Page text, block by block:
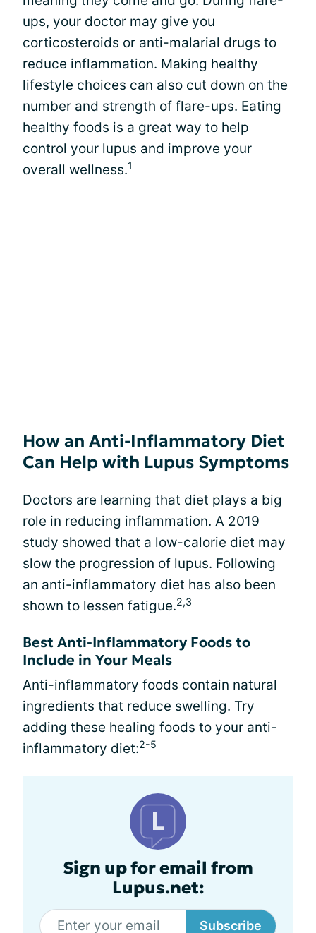
ups, your doctor may give you
corticosteroids or anti-malarial drugs to
reduce inflammation. Making healthy
lifestyle choices can also cut down on the
number and strength of flare-ups. Eating
healthy foods is a great way to help
control your lupus and improve your
overall wellness.1
How an Anti-Inflammatory Diet
Can Help with Lupus Symptoms
Doctors are learning that diet plays a big
role in reducing inflammation. A 2019
study showed that a low-calorie diet may
slow the progression of lupus. Following
an anti-inflammatory diet has also been
shown to lessen fatigue.2,3
Best Anti-Inflammatory Foods to
Include in Your Meals
Anti-inflammatory foods contain natural
ingredients that reduce swelling. Try
adding these healing foods to your anti-
inflammatory diet:2-5
Sign up for email from
Lupus.net:
Subscribe